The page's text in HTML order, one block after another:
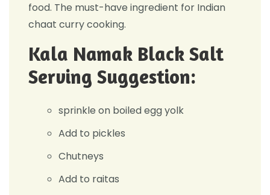
food. The must-have ingredient for Indian
chaat curry cooking.
Kala Namak Black Salt
Serving Suggestion:
sprinkle on boiled egg yolk
Add to pickles
Chutneys
Add to raitas